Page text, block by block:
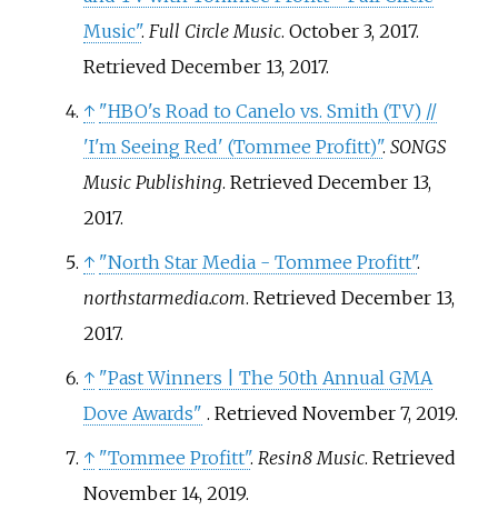
Music". Full Circle Music. October 3, 2017.
Retrieved December 13,2017.
↑ "HBO's Road to Canelo vs. Smith (TV) //
'I'm Seeing Red' (Tommee Profitt)". SONGS
Music Publishing. Retrieved December 13,
2017.
↑ "North Star Media - Tommee Profitt".
northstarmedia.com. Retrieved December 13,
2017.
↑ "Past Winners | The 50th Annual GMA
Dove Awards" . Retrieved November 7,2019.
↑ "Tommee Profitt". Resin8 Music. Retrieved
November 14,2019.